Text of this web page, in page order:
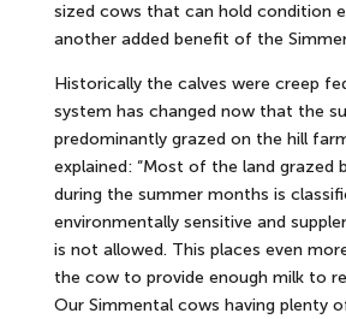
sized cows that can hold condition
another added benefit of the
Historically the calves were creep
system has changed now that the
predominantly grazed on the hill
explained: “Most of the land grazed
during the summer months is
environmentally sensitive and
is not allowed. This places even
the cow to provide enough milk to
Our Simmental cows having plenty